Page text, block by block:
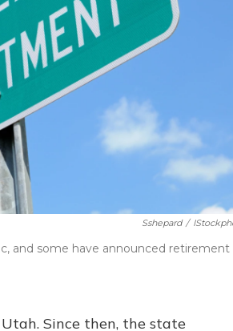
Sshepard /
and some have announced retirement
Since then, the state